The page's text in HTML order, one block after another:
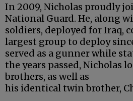
In 2009, Nicholas proudly
National Guard. He, along
soldiers, deployed for Iraq,
largest group to deploy
served as a gunner while
the years passed, Nicholas
brothers, as well as
his identical twin brother,